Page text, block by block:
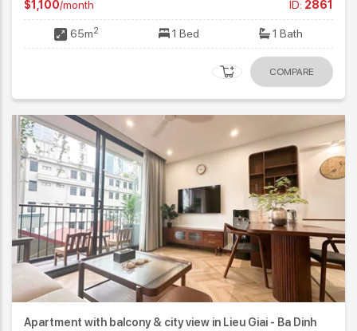
$1,100/month ID: 2861
65m2 1 Bed 1 Bath
COMPARE
Apartment with balcony & city view in Lieu Giai - Ba Dinh